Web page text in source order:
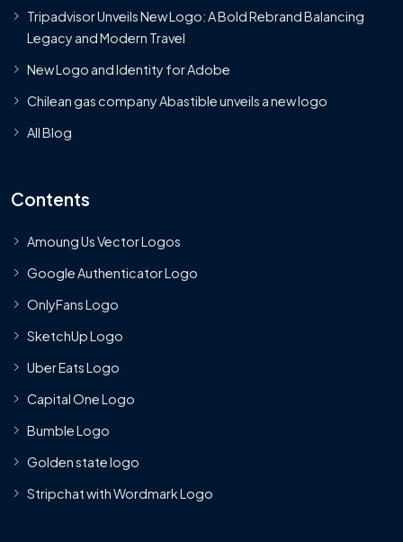
Tripadvisor Unveils New Logo: A Bold Rebrand Balancing
Legacy and Modern Travel
New Logo and Identity for Adobe
Chilean gas company Abastible unveils a new logo
All Blog
Contents
Amoung Us Vector Logos
Google Authenticator Logo
OnlyFans Logo
SketchUp Logo
Uber Eats Logo
Capital One Logo
Bumble Logo
Golden state logo
Stripchat with Wordmark Logo